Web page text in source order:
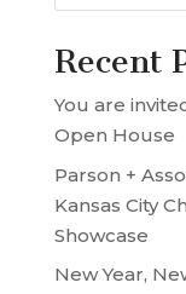
Recent
You are
Open House
Parson +
Kansas City
Showcase
New Year,